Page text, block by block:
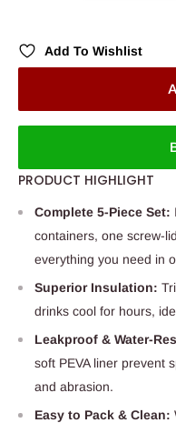
Add To Wishlist
PRODUCT HIGHLIGHT
Complete 5-Piece Set:
containers, one screw-
everything you need in
Superior Insulation:
drinks cool for hours,
Leakproof & Water-
soft PEVA liner prevent
and abrasion.
Easy to Pack & Clean: